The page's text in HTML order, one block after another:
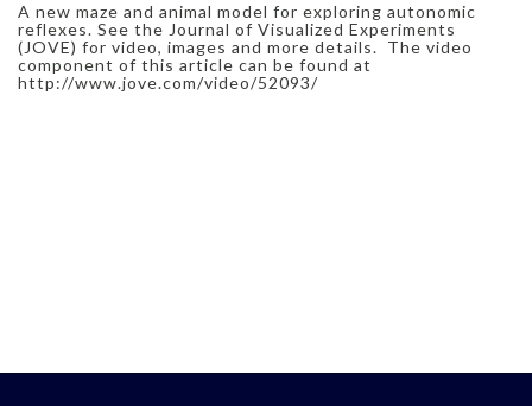
A new maze and animal model for exploring autonomic
reflexes. See the Journal of Visualized Experiments
(JOVE) for video, images and more details. The video
component of this article can be found at
http://www.jove.com/video/52093/